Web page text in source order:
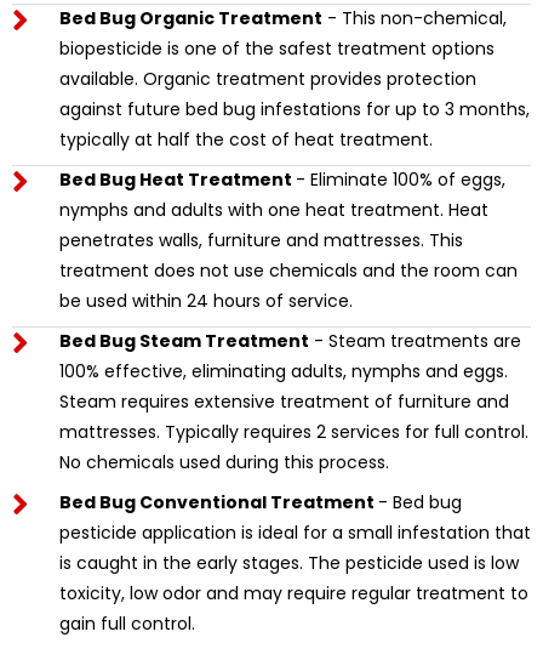
Bed Bug Organic Treatment - This non-chemical,
biopesticide is one of the safest treatment options
available. Organic treatment provides protection
against future bed bug infestations for up to 3 months,
typically at half the cost of heat treatment.
Bed Bug Heat Treatment - Eliminate 100% of eggs,
nymphs and adults with one heat treatment. Heat
penetrates walls, furniture and mattresses. This
treatment does not use chemicals and the room can
be used within 24 hours of service.
Bed Bug Steam Treatment - Steam treatments are
100% effective, eliminating adults, nymphs and eggs.
Steam requires extensive treatment of furniture and
mattresses. Typically requires 2 services for full control.
No chemicals used during this process.
Bed Bug Conventional Treatment - Bed bug
pesticide application is ideal for a small infestation that
is caught in the early stages. The pesticide used is low
toxicity, low odor and may require regular treatment to
gain full control.